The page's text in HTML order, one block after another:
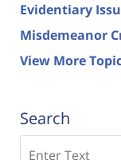
Evidentiary
Misdemeanor
View More
Search